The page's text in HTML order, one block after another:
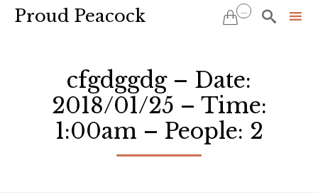
Proud Peacock  ... 
cfgdggdg – Date:
2018/01/25 – Time:
1:00am – People: 2